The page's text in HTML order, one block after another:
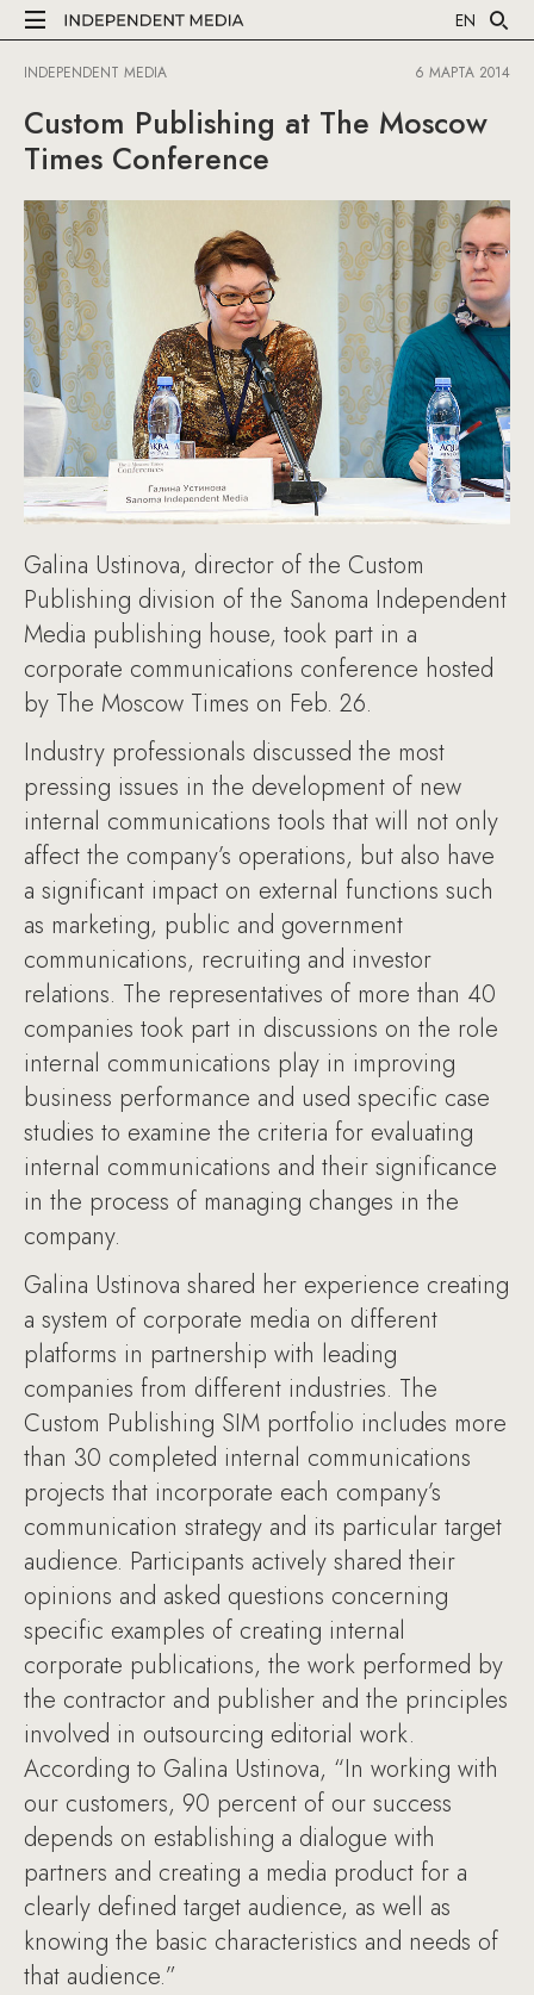
EN
INDEPENDENT MEDIA 6 МАРТА 2014
Custom Publishing at The Moscow
Times Conference
Galina Ustinova, director of the Custom
Publishing division of the Sanoma Independent
Media publishing house, took part in a
corporate communications conference hosted
by The Moscow Times on Feb. 26.
Industry professionals discussed the most
pressing issues in the development of new
internal communications tools that will not only
affect the company’s operations, but also have
a significant impact on external functions such
as marketing, public and government
communications, recruiting and investor
relations. The representatives of more than 40
companies took part in discussions on the role
internal communications play in improving
business performance and used specific case
studies to examine the criteria for evaluating
internal communications and their significance
in the process of managing changes in the
company.
Galina Ustinova shared her experience creating
a system of corporate media on different
platforms in partnership with leading
companies from different industries. The
Custom Publishing SIM portfolio includes more
than 30 completed internal communications
projects that incorporate each company’s
communication strategy and its particular target
audience. Participants actively shared their
opinions and asked questions concerning
specific examples of creating internal
corporate publications, the work performed by
the contractor and publisher and the principles
involved in outsourcing editorial work.
According to Galina Ustinova, “In working with
our customers, 90 percent of our success
depends on establishing a dialogue with
partners and creating a media product for a
clearly defined target audience, as well as
knowing the basic characteristics and needs of
that audience.”